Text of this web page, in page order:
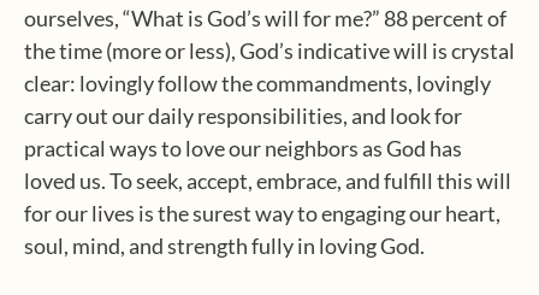
ourselves, “What is God’s will for me?” 88 percent of
the time (more or less), God’s indicative will is crystal
clear: lovingly follow the commandments, lovingly
carry out our daily responsibilities, and look for
practical ways to love our neighbors as God has
loved us. To seek, accept, embrace, and fulfill this will
for our lives is the surest way to engaging our heart,
soul, mind, and strength fully in loving God.